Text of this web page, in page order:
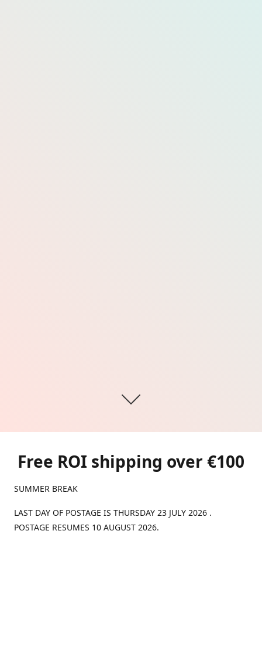
Free ROI shipping over €100
SUMMER BREAK
LAST DAY OF POSTAGE IS THURSDAY 23 JULY 2026 .
POSTAGE RESUMES 10 AUGUST 2026.